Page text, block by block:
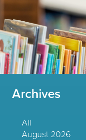
Archives
All
August 2026